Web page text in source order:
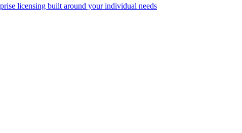
licensing built around your individual needs